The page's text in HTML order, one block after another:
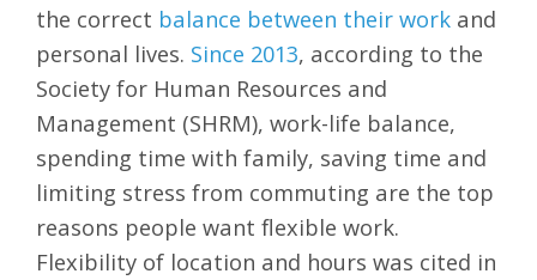
the correct balance between their work and
personal lives. Since 2013, according to the
Society for Human Resources and
Management (SHRM), work-life balance,
spending time with family, saving time and
limiting stress from commuting are the top
reasons people want flexible work.
Flexibility of location and hours was cited in